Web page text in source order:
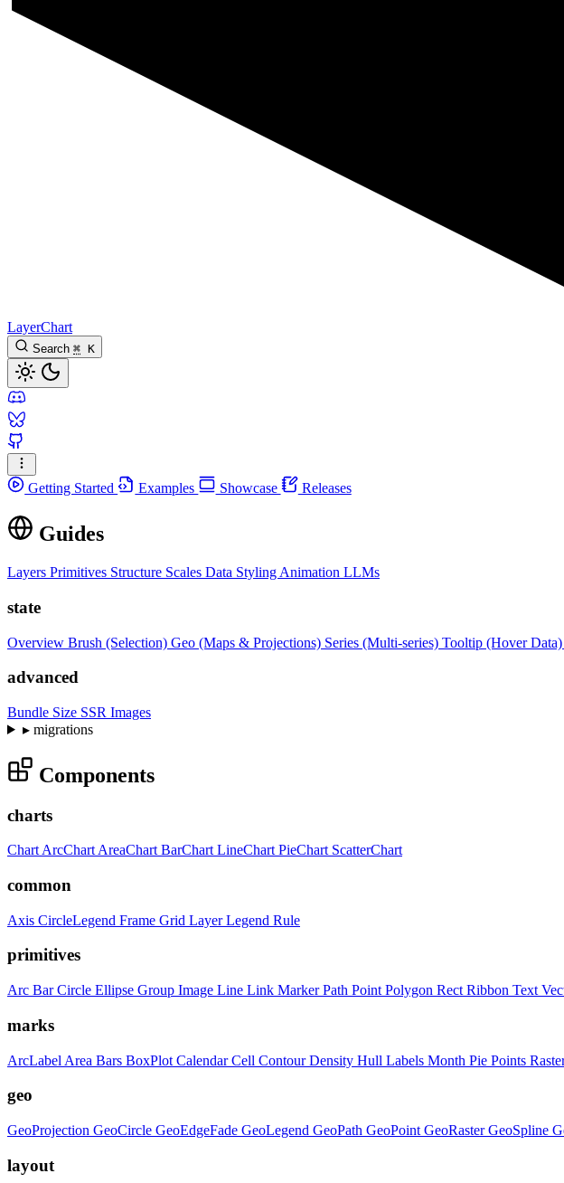
LayerChart
Search ⌘ K
Getting Started Examples Showcase Releases
Guides
Layers Primitives Structure Scales Data Styling Animation LLMs
state
Overview Brush (Selection) Geo (Maps & Projections) Series (Multi-series) Tooltip (Hover Data)
advanced
Bundle Size SSR Images
▸migrations
Components
charts
Chart ArcChart AreaChart BarChart LineChart PieChart ScatterChart
common
Axis CircleLegend Frame Grid LayerLegend Rule
primitives
Arc BarCircle Ellipse Group Image Line Link MarkerPath Point Polygon Rect Ribbon Text
marks
ArcLabel Area Bars BoxPlot CalendarCell ContourDensity Hull Labels Month Pie Points
geo
GeoProjection GeoCircle GeoEdgeFade GeoLegend GeoPath GeoPoint GeoRasterGeoSpline
layout